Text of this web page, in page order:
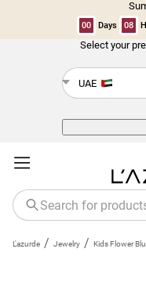
00 Days 08
Select your
UAE
L'azurde / Jewelry / Kids Flower